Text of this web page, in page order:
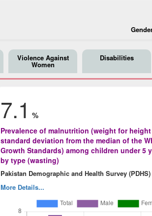
Violence Against
Women
Disabilities
7.1 %
Prevalence of malnutrition (weight for height
standard deviation from the median of the
Growth Standards) among children under 5
by type (wasting)
Pakistan Demographic and Health Survey (PDHS)
More Details...